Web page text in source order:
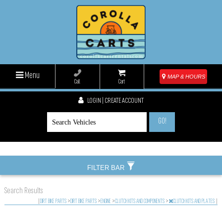
Menu
Call Cart
MAP & HOURS
LOGIN | CREATE ACCOUNT
GO!
Search Results
DIRT BIKE PARTS >DIRT BIKE PARTS >ENGINE >CLUTCH KITS AND COMPONENTS > CLUTCH KITS AND PLATES
FILTER BAR